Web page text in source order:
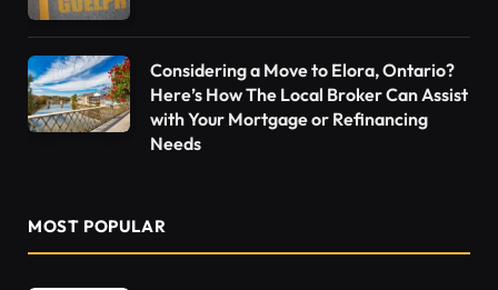
Considering a Move to Elora, Ontario?
Here’s How The Local Broker Can Assist
with Your Mortgage or Refinancing
Needs
MOST POPULAR